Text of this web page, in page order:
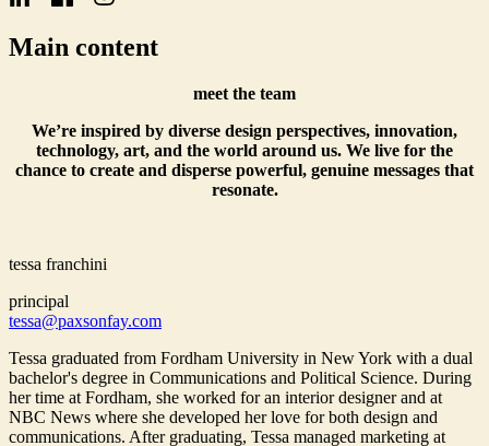
Main content
meet the team
We’re inspired by diverse design perspectives, innovation,
technology, art, and the world around us. We live for the
chance to create and disperse powerful, genuine messages that
resonate.
tessa franchini
principal
tessa@paxsonfay.com
Tessa graduated from Fordham University in New York with a dual
bachelor's degree in Communications and Political Science. During
her time at Fordham, she worked for an interior designer and at
NBC News where she developed her love for both design and
communications. After graduating, Tessa managed marketing at